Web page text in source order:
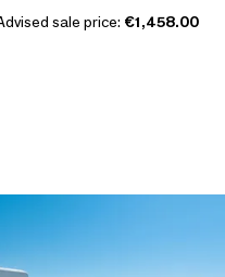
sale price: €1,458.00